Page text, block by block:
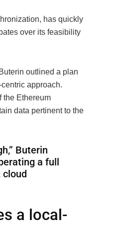
has quickly
over its feasibility
outlined a plan
approach.
the Ethereum
data pertinent to the
Buterin
a full
a local-